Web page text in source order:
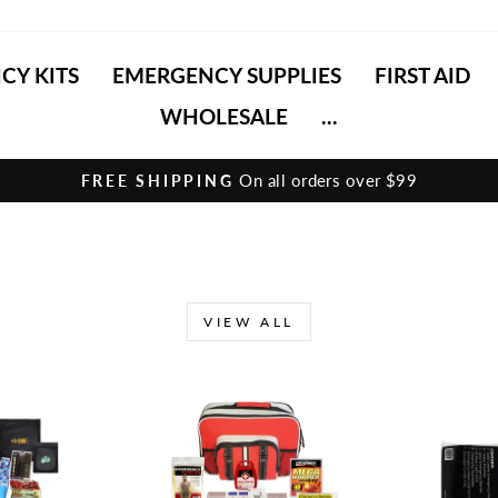
KITS EMERGENCY SUPPLIES FIRST AID
WHOLESALE
...
Pause
FREE SHIPPING On all orders over $99
VIEW ALL